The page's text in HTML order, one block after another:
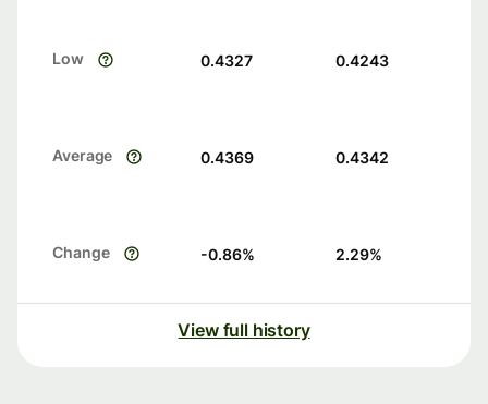
Low 0.4327 0.4243
Average 0.4369 0.4342
Change -0.86% 2.29%
View full history